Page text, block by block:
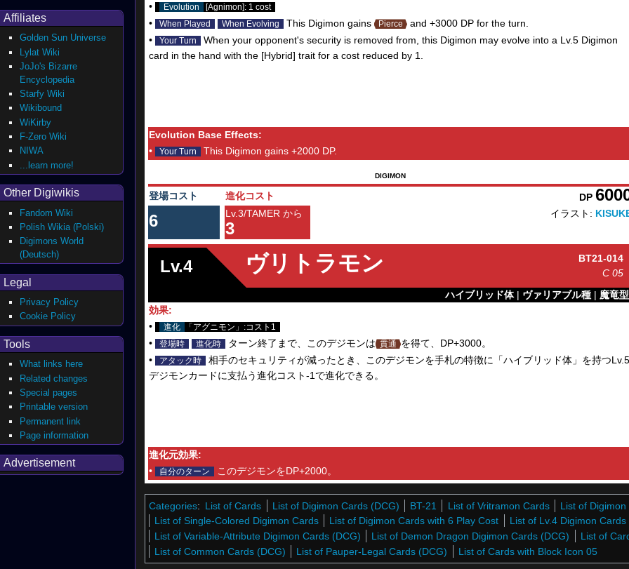
•
Evolution [Agnimon]: 1 cost
• When Played When Evolving This Digimon gains Pierce and +3000 DP for the turn.
•
Your Turn
When your opponent's security is removed from, this Digimon may evolve into a Lv.5 Digimon
card in the hand with the [Hybrid] trait for a cost reduced by 1.
Evolution Base Effects:
•
Your Turn This Digimon gains +2000 DP.
DIGIMON
登場コスト 進化コスト DP
6
Lv.3/TAMER から
3
イラスト:
Lv.4 ヴリトラモン
BT21-014
C 05
ハイブリッド体| ヴァリアブル種| 魔竜型
効果:
•
進化 「アグニモン」:コスト1
• 登場時 進化時 ターン終了まで、このデジモンは 貫通 を得て、DP+3000。
•
アタック時
相手のセキュリティが減ったとき、このデジモンを手札の特徴に「ハイブリッド体」を持つLv.5
デジモンカードに支払う進化コスト-1で進化できる。
進化元効果:
•
自分のターン このデジモンをDP+2000。
Categories: List of Cards List of Digimon Cards (DCG) BT-21 List of Vritramon Cards
List of
List of Single-Colored Digimon Cards
List of Digimon Cards with 6 Play Cost
List of Lv.4 Digimon Cards
List of Variable-Attribute Digimon Cards (DCG)
List of Demon Dragon Digimon Cards (DCG)
List of
List of Common Cards (DCG)
List of Pauper-Legal Cards (DCG) List of Cards with Block Icon 05
Affiliates
Golden Sun Universe
Lylat Wiki
JoJo's Bizarre
Encyclopedia
Starfy Wiki
Wikibound
WiKirby
F-Zero Wiki
NIWA
...learn more!
Other Digiwikis
Fandom Wiki
Polish Wikia (Polski)
Digimons World
(Deutsch)
Legal
Privacy Policy
Cookie Policy
Tools
What links here
Related changes
Special pages
Printable version
Permanent link
Page information
Advertisement